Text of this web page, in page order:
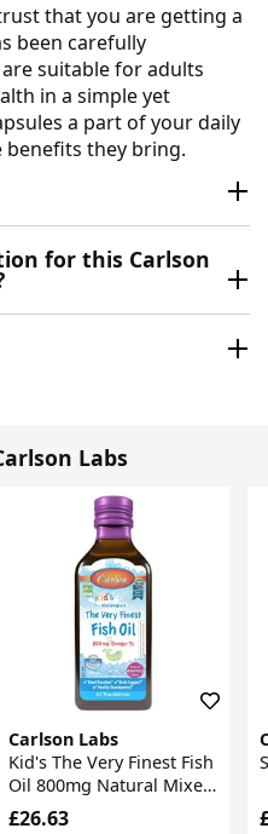
that you are getting a
been carefully
suitable for adults
in a simple yet
a part of your daily
benefits they bring.
for this Carlson
Labs
Carlson Labs
Kid's The Very Finest Fish
Oil 800mg Natural Mixed
Berry
£26.63